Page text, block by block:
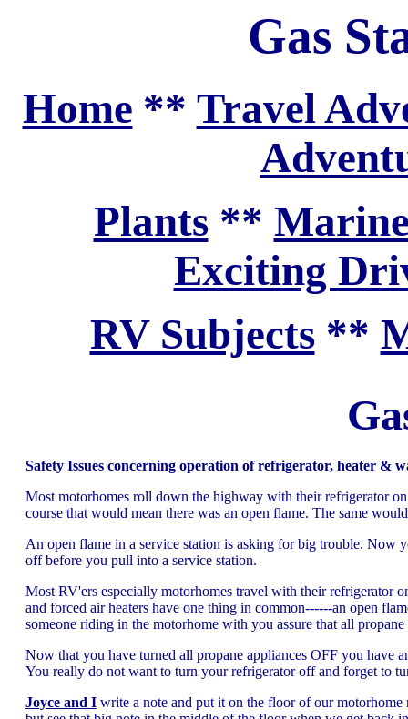
Gas
Home ** Travel
Plants**
Exciting
RV Subjects**
Safety Issues concerning operation of refrigerator, heater &
Most motorhomes roll down the highway with their refrigerator
course that would mean there was an open flame. The same
An open flame in a service station is asking for big trouble. Now
off before you pull into a service station.
Most RV'ers especially motorhomes travel with their refrigerator
and forced air heaters have one thing in common------an open
someone riding in the motorhome with you assure that all
Now that you have turned all propane appliances OFF you have
You really do not want to turn your refrigerator off and forget to
Joyce and I write a note and put it on the floor of our motorhome